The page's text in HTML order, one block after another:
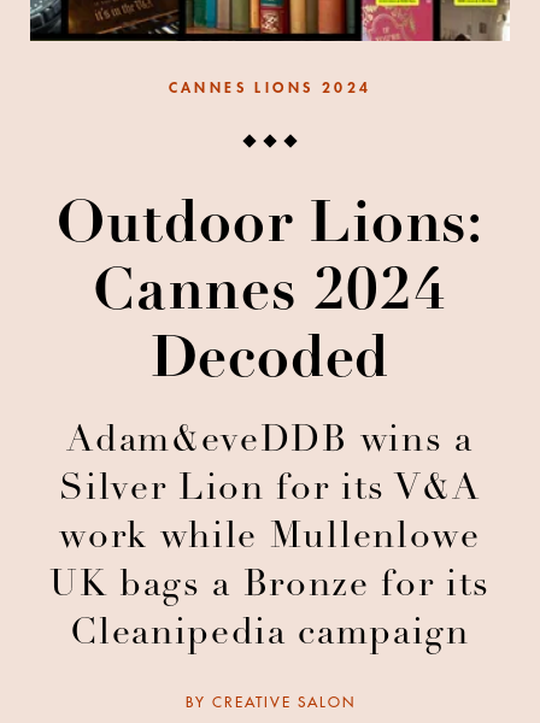
CANNES LIONS 2024
Outdoor Lions:
Cannes 2024
Decoded
Adam&eveDDB wins a
Silver Lion for its V&A
work while Mullenlowe
UK bags a Bronze for its
Cleanipedia campaign
BY CREATIVE SALON